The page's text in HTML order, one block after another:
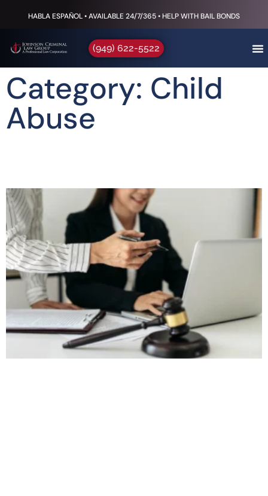
HABLA ESPAÑOL • AVAILABLE 24/7/365 • HELP WITH BAIL BONDS
(949) 622-5522
Category: Child
Abuse